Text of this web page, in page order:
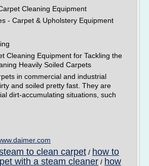
Cleaning Equipment
- Carpet & Upholstery Equipment
Cleaning Equipment for Tackling the
Heavily Soiled Carpets
in commercial and industrial
and soiled pretty fast. They are
dirt-accumulating situations, such
to clean carpet / how to
with a steam cleaner / how